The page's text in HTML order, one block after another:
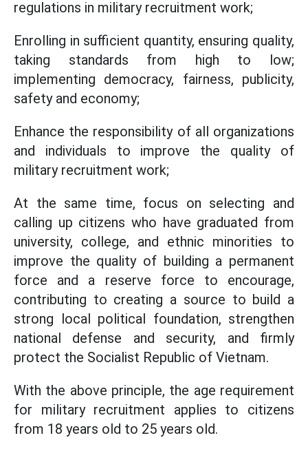
regulations in military recruitment work;
Enrolling in sufficient quantity, ensuring quality,
taking standards from high to low;
implementing democracy, fairness, publicity,
safety and economy;
Enhance the responsibility of all organizations
and individuals to improve the quality of
military recruitment work;
At the same time, focus on selecting and
calling up citizens who have graduated from
university, college, and ethnic minorities to
improve the quality of building a permanent
force and a reserve force to encourage,
contributing to creating a source to build a
strong local political foundation, strengthen
national defense and security, and firmly
protect the Socialist Republic of Vietnam.
With the above principle, the age requirement
for military recruitment applies to citizens
from 18 years old to 25 years old.